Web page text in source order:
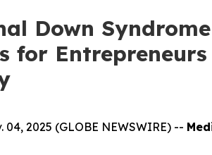
Down
for
04, 2025 (GLOBE NEWSWIRE) --